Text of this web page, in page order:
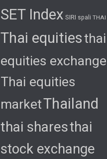
SET Index SIRI spali THAI
Thai equitiesthai
equities exchange
Thai equities
marketThailand
thai sharesthai
stock exchange